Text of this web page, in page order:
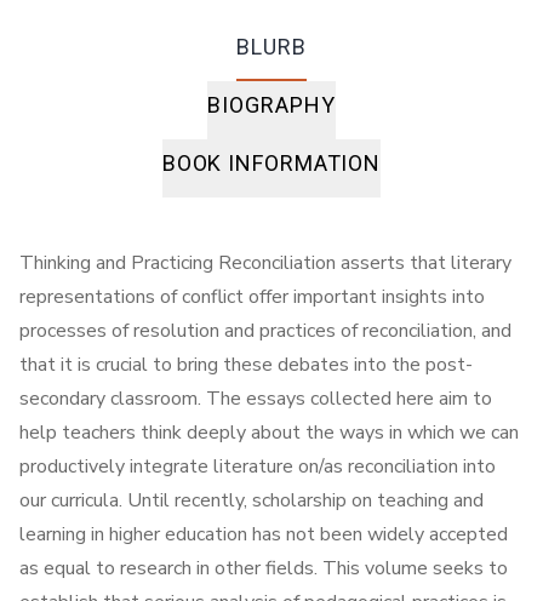
BLURB
BIOGRAPHY
BOOK INFORMATION
Thinking and Practicing Reconciliation asserts that literary
representations of conflict offer important insights into
processes of resolution and practices of reconciliation, and
that it is crucial to bring these debates into the post-
secondary classroom. The essays collected here aim to
help teachers think deeply about the ways in which we can
productively integrate literature on/as reconciliation into
our curricula. Until recently, scholarship on teaching and
learning in higher education has not been widely accepted
as equal to research in other fields. This volume seeks to